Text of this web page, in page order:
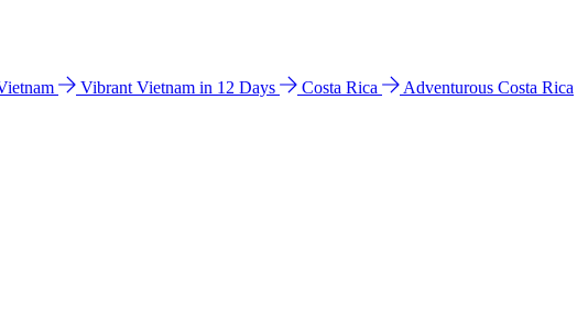
Vibrant Vietnam in 12 Days Costa Rica
Adventurous Costa Rica